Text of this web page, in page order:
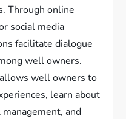
Through online
social media
facilitate dialogue
well owners.
well owners to
learn about
and